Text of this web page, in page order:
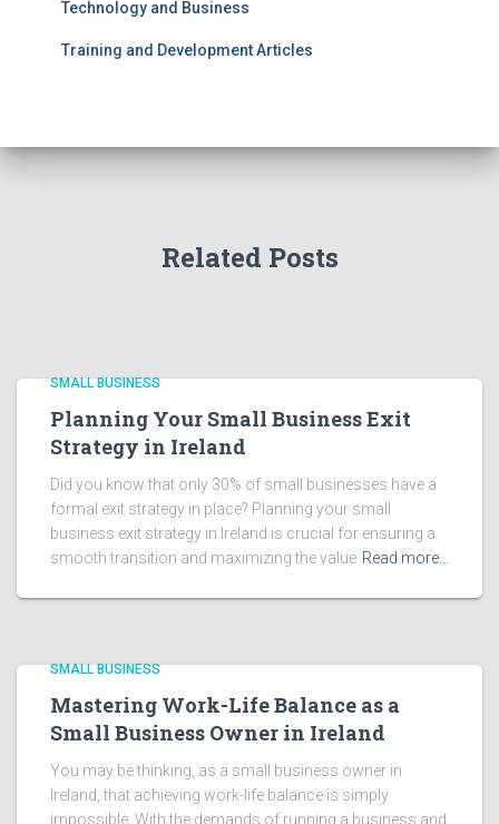
Technology and Business
Training and Development Articles
Related Posts
SMALL BUSINESS
Planning Your Small Business Exit
Strategy in Ireland
Did you know that only 30% of small businesses have a
formal exit strategy in place? Planning your small
business exit strategy in Ireland is crucial for ensuring a
smooth transition and maximizing the value Read more…
SMALL BUSINESS
Mastering Work-Life Balance as a
Small Business Owner in Ireland
You may be thinking, as a small business owner in
Ireland, that achieving work-life balance is simply
impossible. With the demands of running a business and